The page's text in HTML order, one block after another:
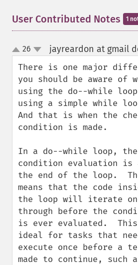
User Contributed Notes 1
up
down
26 jayreardon at gmail
There is one major
you should be aware of
using the do--while
using a simple while
And that is when the
condition is made.
In a do--while loop,
condition evaluation is
the end of the loop.
means that the code
the loop will iterate
through before the
is ever evaluated.
ideal for tasks that
execute once before a
made to continue, such